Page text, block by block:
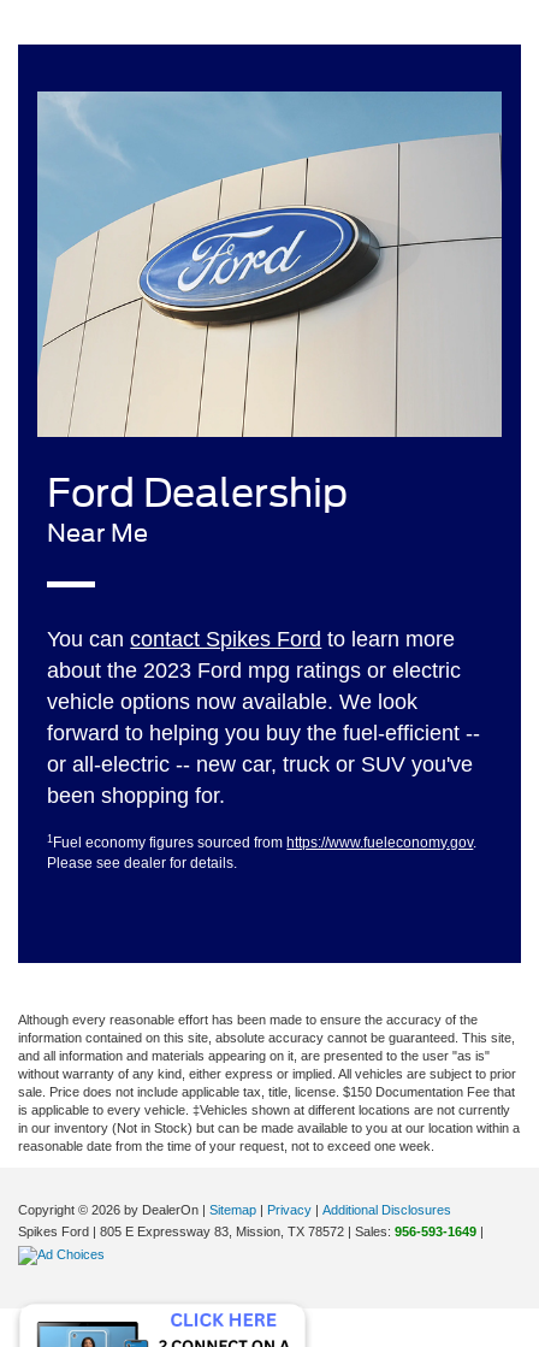
Ford Dealership
Near Me
You cancontact Spikes Ford to learn more
about the 2023 Ford mpg ratings or electric
vehicle options now available. We look
forward to helping you buy the fuel-efficient --
or all-electric -- new car, truck or SUV you've
been shopping for.
1 Fuel economy figures sourced from https://www.fueleconomy.gov.
Please see dealer for details.
Although every reasonable effort has been made to ensure the accuracy of the
information contained on this site, absolute accuracy cannot be guaranteed. This site,
and all information and materials appearing on it, are presented to the user "as is"
without warranty of any kind, either express or implied. All vehicles are subject to prior
sale. Price does not include applicable tax, title, license. $150 Documentation Fee that
is applicable to every vehicle. ‡Vehicles shown at different locations are not currently
in our inventory (Not in Stock) but can be made available to you at our location within a
reasonable date from the time of your request, not to exceed one week.
Copyright © 2026 by DealerOn Sitemap Privacy
Additional Disclosures
Spikes Ford
805 E Expressway 83, Mission, TX 78572 | Sales: 956-593-1649